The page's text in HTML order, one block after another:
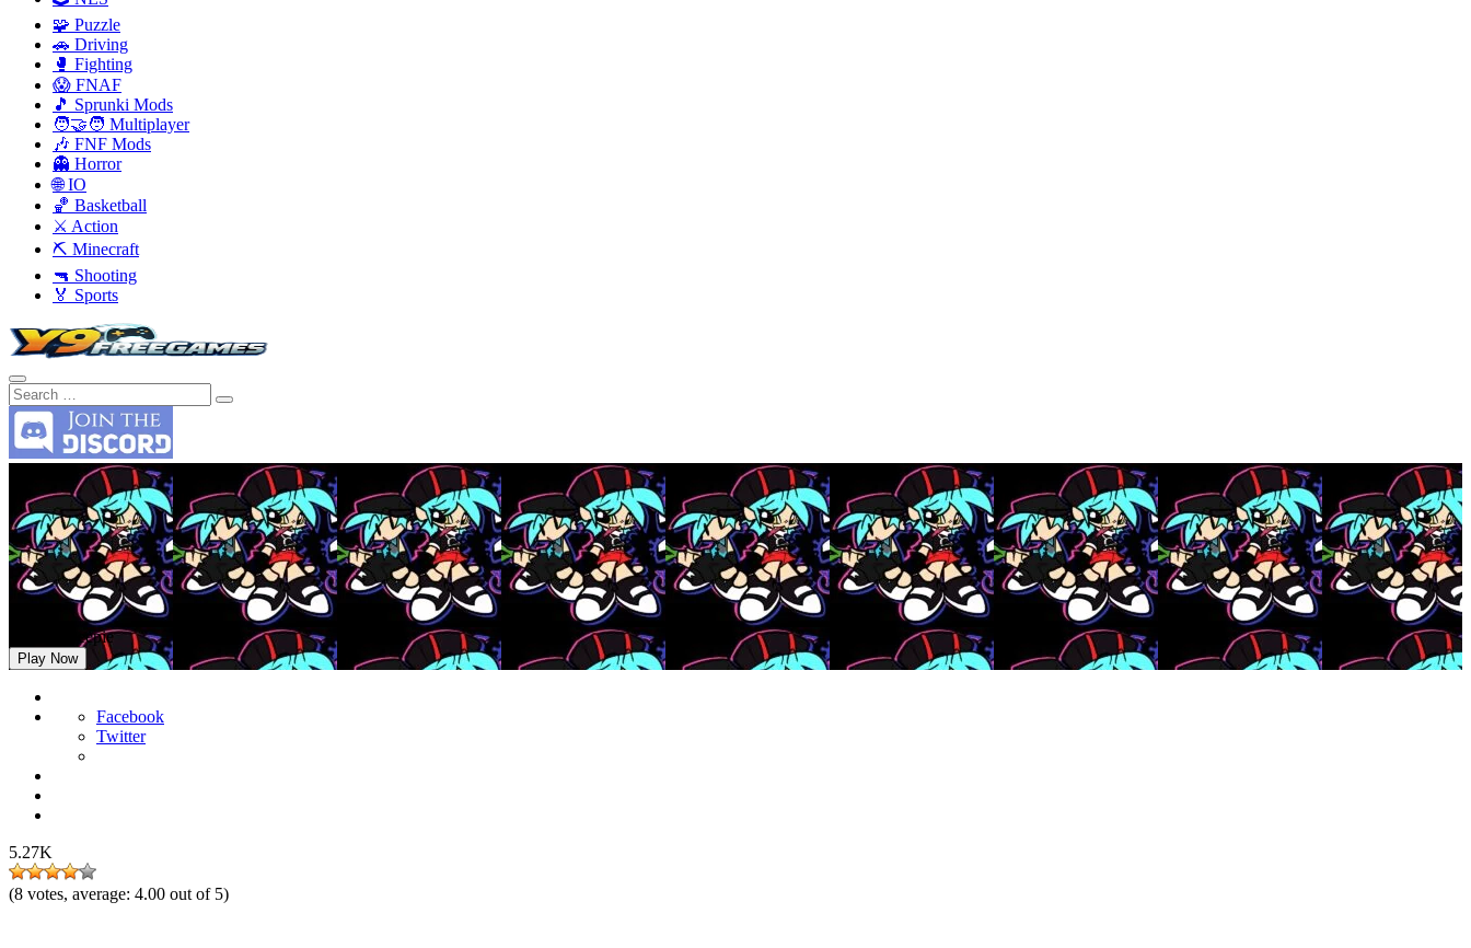
🧩 Puzzle
🚗 Driving
🥊 Fighting
😱 FNAF
🎵 Sprunki Mods
🧑‍🤝‍🧑 Multiplayer
🎶 FNF Mods
👻 Horror
🌐 IO
🏀 Basketball
⚔️ Action
⛏️ Minecraft
🔫 Shooting
🏅 Sports
FNF vs Beepie
Play Now
Facebook
Twitter
5.27K
(8 votes, average: 4.00 out of 5)